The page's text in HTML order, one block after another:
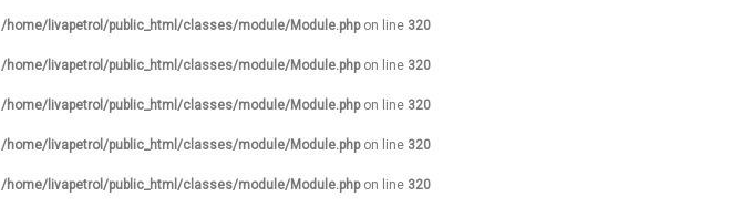
/home/livapetrol/public_html/classes/module/Module.phpon line 320
/home/livapetrol/public_html/classes/module/Module.phpon line 320
/home/livapetrol/public_html/classes/module/Module.phpon line 320
/home/livapetrol/public_html/classes/module/Module.phpon line 320
/home/livapetrol/public_html/classes/module/Module.phpon line 320